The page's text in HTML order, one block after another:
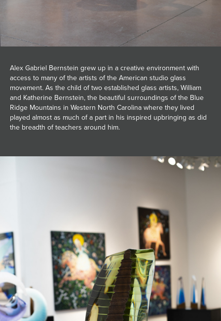
Alex Gabriel Bernstein grew up in a creative environment with
access to many of the artists of the American studio glass
movement. As the child of two established glass artists, William
and Katherine Bernstein, the beautiful surroundings of the Blue
Ridge Mountains in Western North Carolina where they lived
played almost as much of a part in his inspired upbringing as did
the breadth of teachers around him.